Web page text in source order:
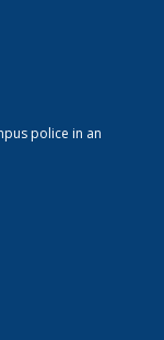
police in an